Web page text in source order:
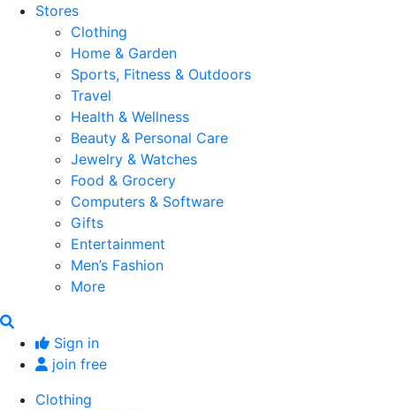
Stores
Clothing
Home & Garden
Sports, Fitness & Outdoors
Travel
Health & Wellness
Beauty & Personal Care
Jewelry & Watches
Food & Grocery
Computers & Software
Gifts
Entertainment
Men’s Fashion
More
Sign in
join free
Clothing